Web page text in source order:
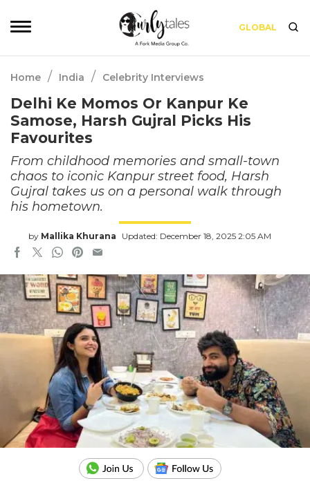
GLOBAL
Home / India / Celebrity Interviews
Delhi Ke Momos Or Kanpur Ke
Samose, Harsh Gujral Picks His
Favourites
From childhood memories and small-town
chaos to iconic Kanpur street food, Harsh
Gujral takes us on a personal walk through
his hometown.
by Mallika Khurana Updated: December 18, 2025 2:05 AM